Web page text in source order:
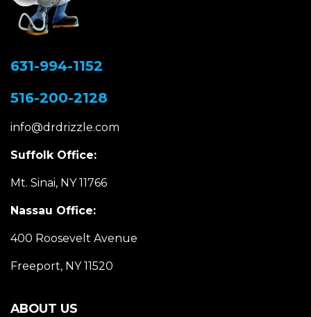
631-994-1152
516-200-2128
info@drdrizzle.com
Suffolk Office:
Mt. Sinai, NY 11766
Nassau Office:
400 Roosevelt Avenue
Freeport, NY 11520
ABOUT US